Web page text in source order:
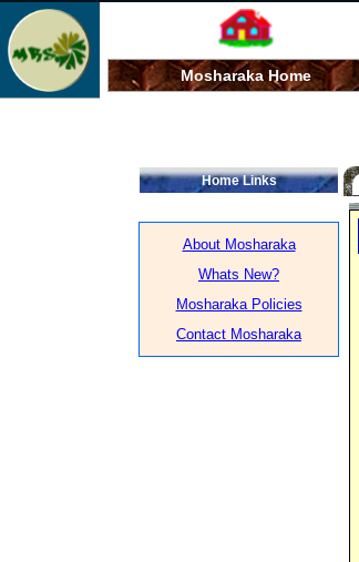
Mosharaka Home
Home Links
About Mosharaka
Whats New?
Mosharaka Policies
Contact Mosharaka